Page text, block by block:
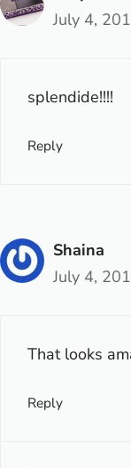
July 4,
splendide!!!!
Reply
Shaina
July 4,
That looks
Reply